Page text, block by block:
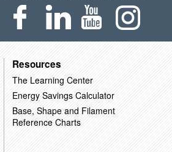
Resources
The Learning Center
Energy Savings Calculator
Base, Shape and Filament
Reference Charts